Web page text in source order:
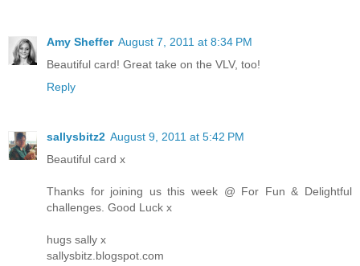
Amy Sheffer August 7, 2011 at 8:34 PM
Beautiful card! Great take on the VLV, too!
Reply
sallysbitz2 August 9, 2011 at 5:42 PM
Beautiful card x
Thanks for joining us this week @ For Fun & Delightful
challenges. Good Luck x
hugs sally x
sallysbitz.blogspot.com